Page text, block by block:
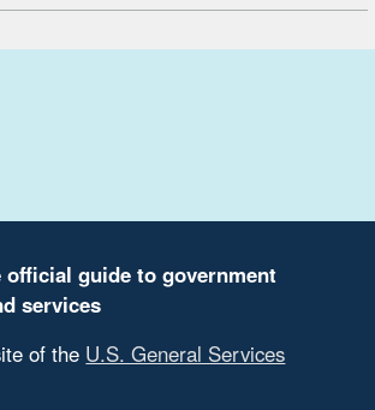
official guide to government
services
of the U.S. General Services